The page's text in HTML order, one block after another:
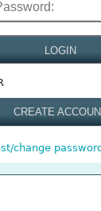
LOGIN
CREATE
change